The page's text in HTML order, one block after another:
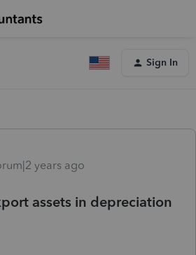
Sign In
years ago
assets in depreciation